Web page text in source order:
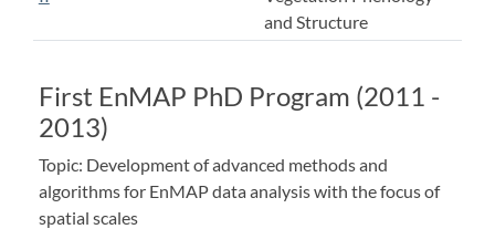
and Structure
First EnMAP PhD Program (2011 -
2013)
Topic: Development of advanced methods and
algorithms for EnMAP data analysis with the focus of
spatial scales